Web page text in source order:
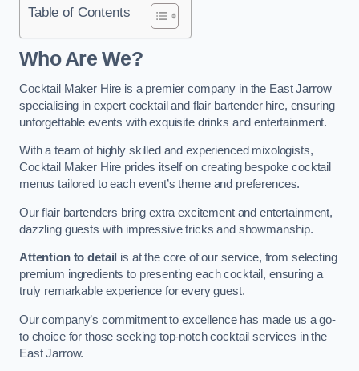
Table of Contents
Who Are We?
Cocktail Maker Hire is a premier company in the East Jarrow
specialising in expert cocktail and flair bartender hire, ensuring
unforgettable events with exquisite drinks and entertainment.
With a team of highly skilled and experienced mixologists,
Cocktail Maker Hire prides itself on creating bespoke cocktail
menus tailored to each event’s theme and preferences.
Our flair bartenders bring extra excitement and entertainment,
dazzling guests with impressive tricks and showmanship.
Attention to detail is at the core of our service, from selecting
premium ingredients to presenting each cocktail, ensuring a
truly remarkable experience for every guest.
Our company’s commitment to excellence has made us a go-
to choice for those seeking top-notch cocktail services in the
East Jarrow.